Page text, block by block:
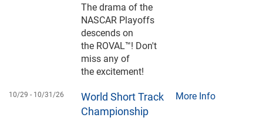
The drama of the
NASCAR Playoffs
descends on
the ROVAL™! Don't
miss any of
the excitement!
10/29 - 10/31/26
World Short Track
Championship
More Info